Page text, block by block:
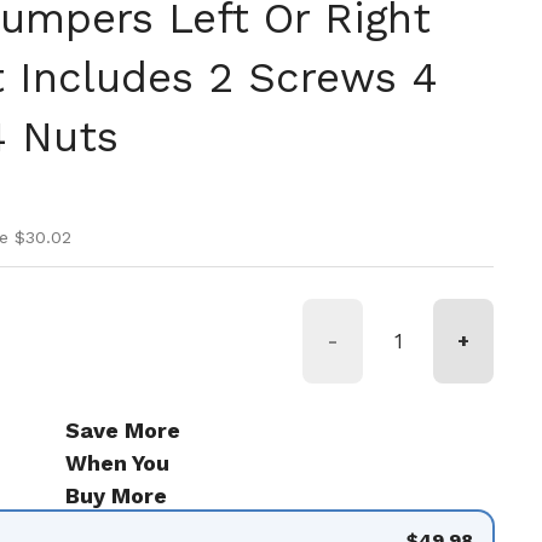
Left Or Right
Includes 2 Screws 4
Nuts
$30.02
- +
Save More
When You
Buy More